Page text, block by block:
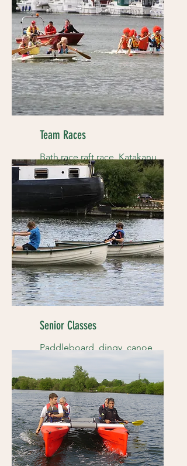
Team Races
Bath race raft race, Katakanu
races and more....
Senior Classes
Paddleboard, dingy, canoe
races and more...